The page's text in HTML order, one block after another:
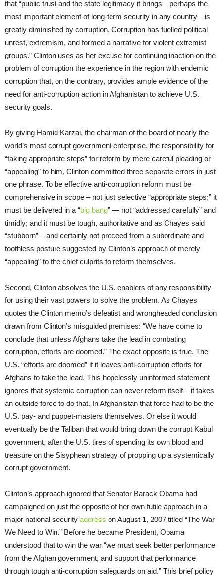
that “public trust and the state legitimacy it brings—perhaps the
most important element of long-term security in any country—is
greatly diminished by corruption. Corruption has fuelled political
unrest, extremism, and formed a narrative for violent extremist
groups.” Clinton uses as her excuse for continuing inaction on the
problem of corruption the experience in the region with endemic
corruption that, on the contrary, provides ample evidence of the
need for anti-corruption action in Afghanistan to achieve U.S.
security goals.
By giving Hamid Karzai, the chairman of the board of nearly the
world’s most corrupt government enterprise, the responsibility for
“taking appropriate steps” for reform by mere careful pleading or
“appealing” to him, Clinton committed three separate errors in just
one phrase. To be effective anti-corruption reform must be
comprehensive in scope – not just selective “appropriate steps;” it
must be delivered in a “big bang” — not “addressed carefully” and
timidly; and it must be tough, authoritative and as Chayes said
“stubborn” – and certainly not proceed from a subordinate and
toothless posture suggested by Clinton’s approach of merely
“appealing” to the chief culprits to reform themselves.
Second, Clinton absolves the U.S. enablers of any responsibility
for using their vast powers to solve the problem. As Chayes
quotes the Clinton memo’s defeatist and wrongheaded conclusion
drawn from Clinton’s misguided premises: “We have come to
conclude that unless Afghans take the lead in combating
corruption, efforts are doomed.” The exact opposite is true. The
U.S. “efforts are doomed” if it leaves anti-corruption efforts for
Afghans to take the lead. This hopelessly uninformed statement
ignores that systemic corruption can never reform itself – it takes
an outside force to do that. In Afghanistan that force had to be the
U.S. pay- and puppet-masters themselves. Or else it would
eventually be the Taliban that would bring down the corrupt Kabul
government, after the U.S. tires of spending its own blood and
treasure on the Sisyphean strategy of propping up a systemically
corrupt government.
Clinton’s approach ignored that Senator Barack Obama had
campaigned on just the opposite of her own futile approach in a
major national security address on August 1, 2007 titled “The War
We Need to Win.” Before he became President, Obama
understood that to win the war “we must seek better performance
from the Afghan government, and support that performance
through tough anti-corruption safeguards on aid.” This brief policy